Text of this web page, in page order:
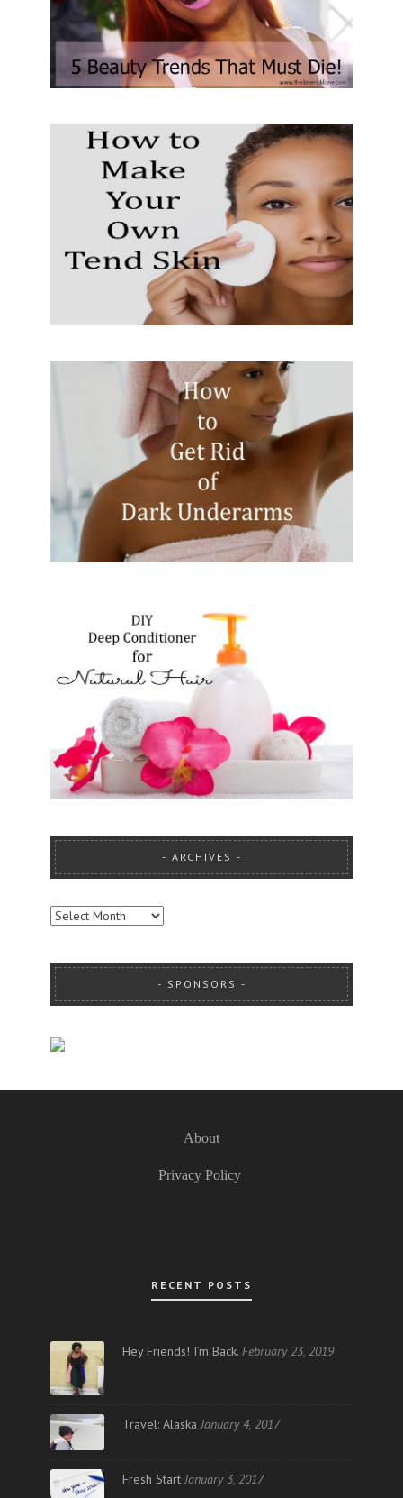
ARCHIVES
ARCHIVES
SPONSORS
About
Privacy Policy
RECENT POSTS
Hey Friends! I’m Back. February 23, 2019
Travel: Alaska January 4, 2017
Fresh Start January 3, 2017